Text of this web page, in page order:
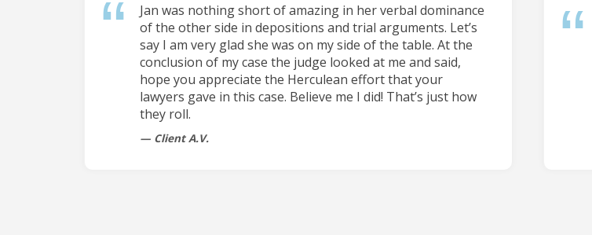
Jan was nothing short of amazing in her verbal dominance
of the other side in depositions and trial arguments. Let’s
say I am very glad she was on my side of the table. At the
conclusion of my case the judge looked at me and said,
hope you appreciate the Herculean effort that your
lawyers gave in this case. Believe me I did! That’s just how
they roll.
Client A.V.